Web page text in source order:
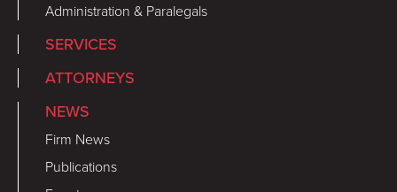
Administration & Paralegals
SERVICES
ATTORNEYS
NEWS
Firm News
Publications